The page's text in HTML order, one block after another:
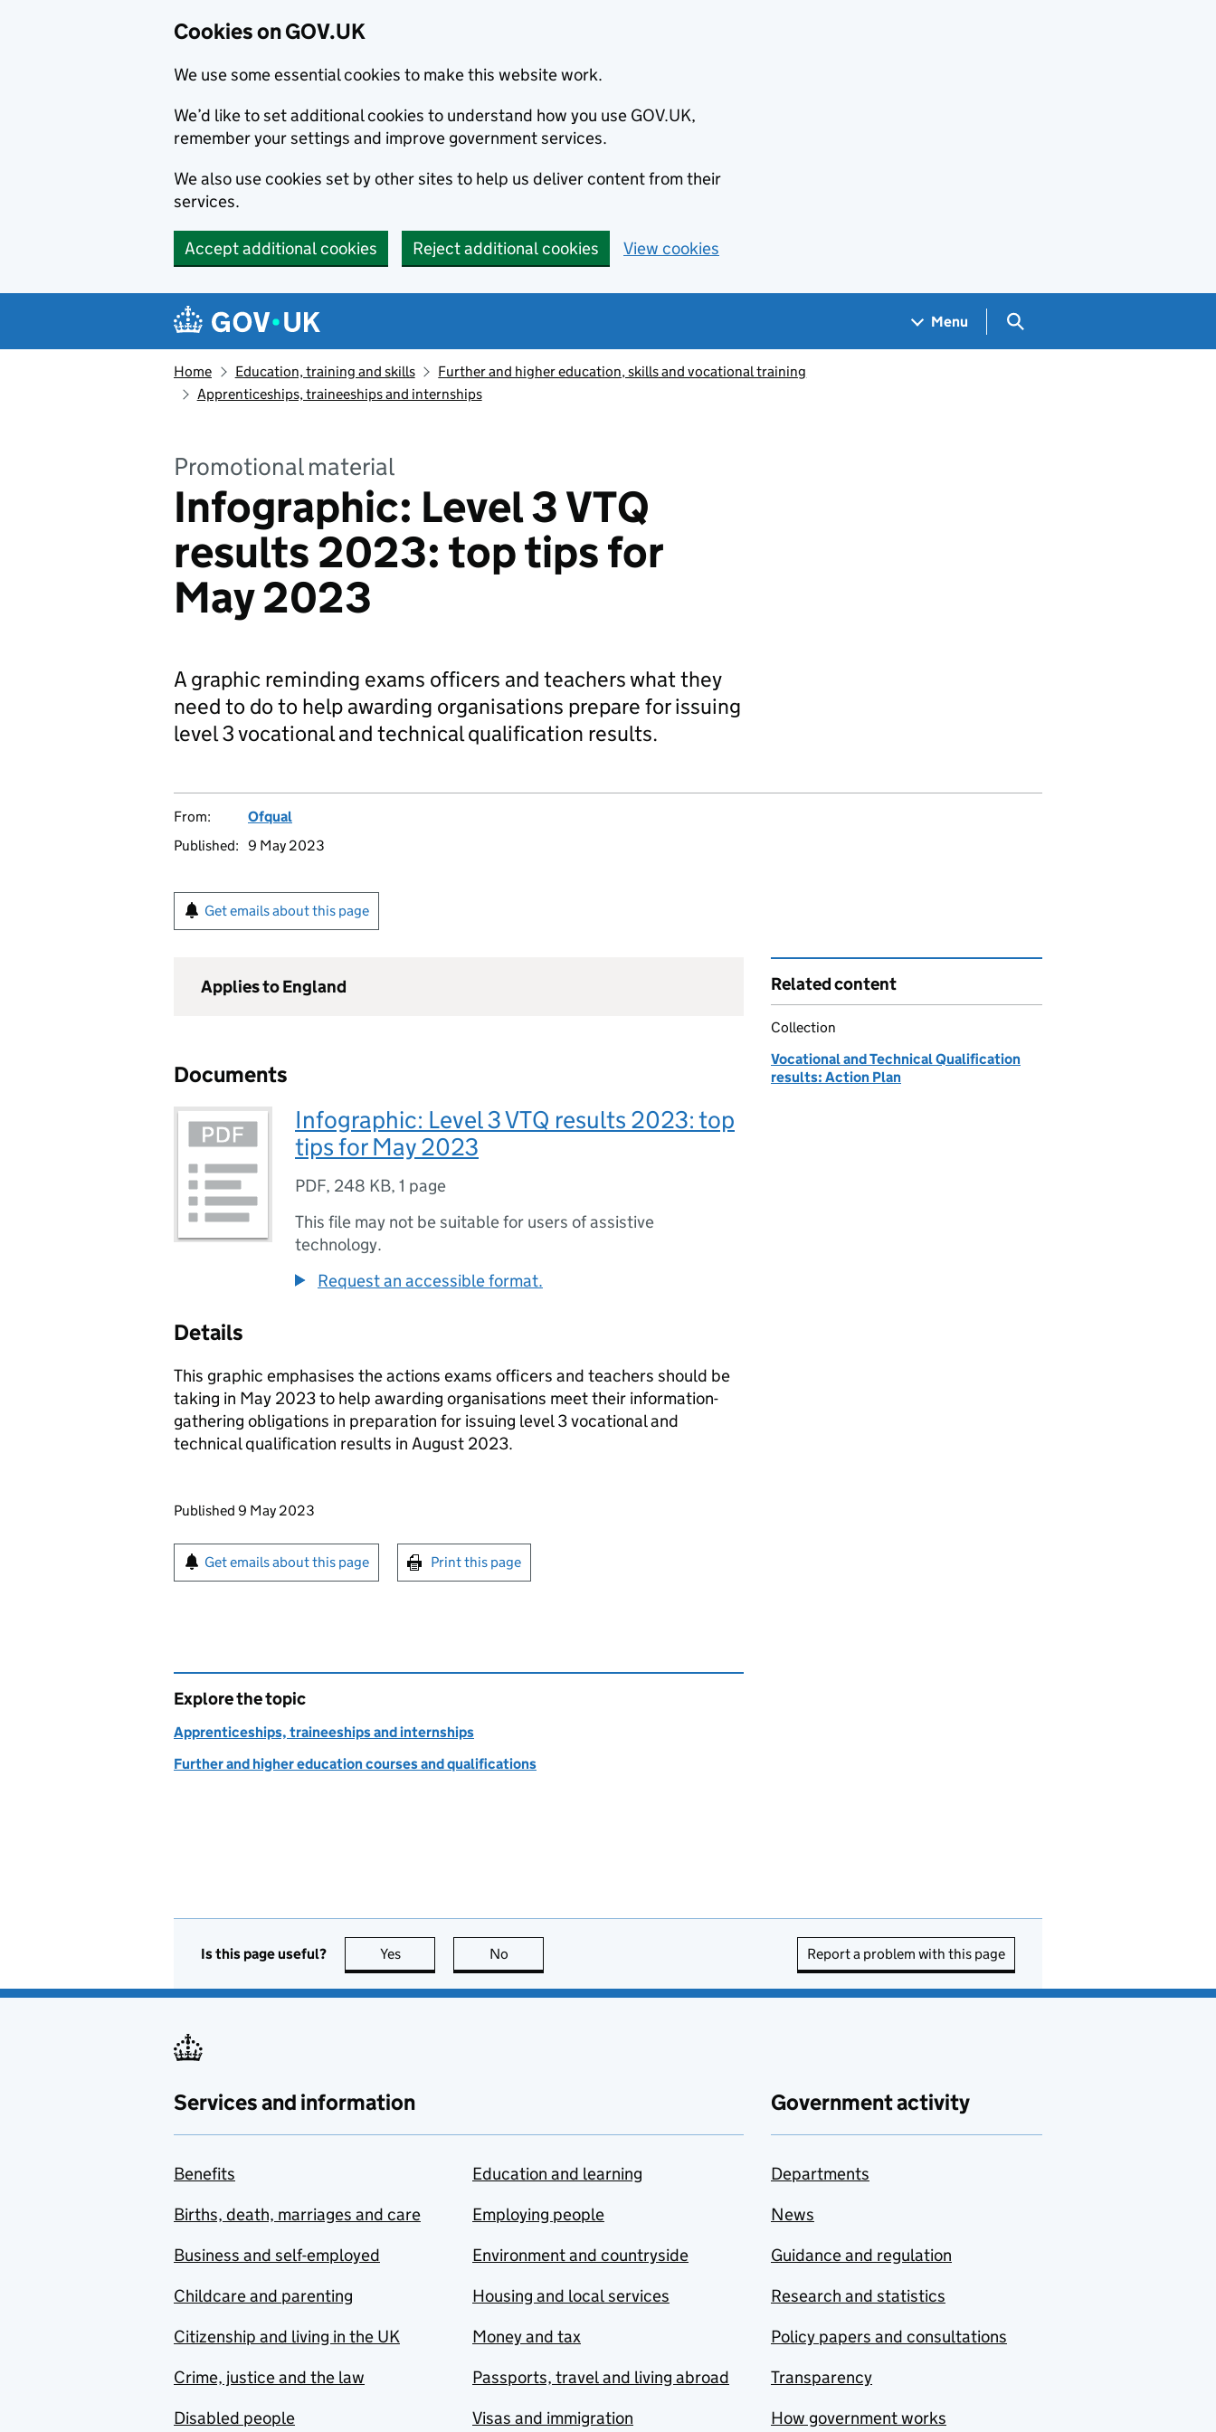
Cookies on GOV.UK
We use some essential cookies to make this website work.
We’d like to set additional cookies to understand how you use GOV.UK,
remember your settings and improve government services.
We also use cookies set by other sites to help us deliver content from their
services.
Accept additional cookies Reject additional cookies View cookies
Navigation menu
Menu Search GOV.UK
Home Education, training and skills
Further and higher education, skills and vocational training
Apprenticeships, traineeships and internships
Promotional material
Infographic: Level 3 VTQ
results 2023: top tips for
May 2023
A graphic reminding exams officers and teachers what they
need to do to help awarding organisations prepare for issuing
level 3 vocational and technical qualification results.
From:
Ofqual
Published: 9 May 2023
Get emails about this page
Applies to England
Documents
Infographic: Level 3 VTQ results 2023: top
tips for May 2023
PDF, 248 KB, 1 page
This file may not be suitable for users of assistive
technology.
Request an accessible format.
Details
This graphic emphasises the actions exams officers and teachers should be
taking in May 2023 to help awarding organisations meet their information-
gathering obligations in preparation for issuing level 3 vocational and
technical qualification results in August 2023.
Updates to this page
Published 9 May 2023
Sign up for emails or print this page
Get emails about this page Print this page
Related content
Collection
Vocational and Technical Qualification
results: Action Plan
Explore the topic
Apprenticeships, traineeships and internships
Further and higher education courses and qualifications
Is this page useful? Yes this page is useful
No Report a problem with this page
Services and information
Benefits
Births, death, marriages and care
Business and self-employed
Childcare and parenting
Citizenship and living in the UK
Crime, justice and the law
Disabled people
Education and learning
Employing people
Environment and countryside
Housing and local services
Money and tax
Passports, travel and living abroad
Visas and immigration
Government activity
Departments
News
Guidance and regulation
Research and statistics
Policy papers and consultations
Transparency
How government works